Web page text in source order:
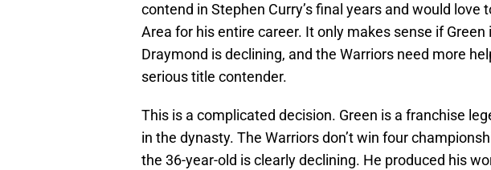
contend in Stephen Curry’s final years and would love
Area for his entire career. It only makes sense if
Draymond is declining, and the Warriors need more
serious title contender.
This is a complicated decision. Green is a franchise
in the dynasty. The Warriors don’t win four
the 36-year-old is clearly declining. He produced his